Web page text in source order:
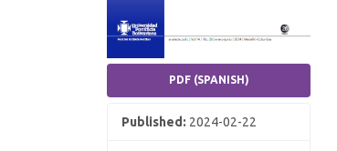
PDF (SPANISH)
Published: 2024-02-22